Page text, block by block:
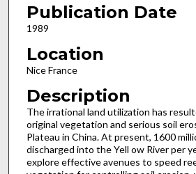
Publication Date
1989
Location
Nice France
Description
The irrational land utilization has
original vegetation and serious soil
Pla­teau in China. At present, 1600
disch­arged into the Yell ow River per
explore effec­tive avenues to speed